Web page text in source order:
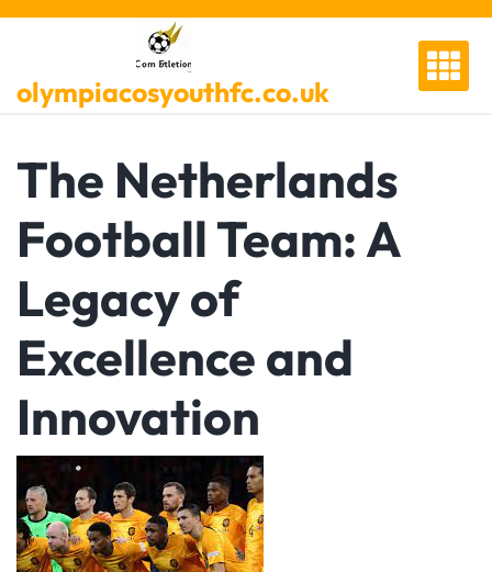
Skip
olympiacosyouthfc.co.uk
The Netherlands
Football Team: A
Legacy of
Excellence and
Innovation